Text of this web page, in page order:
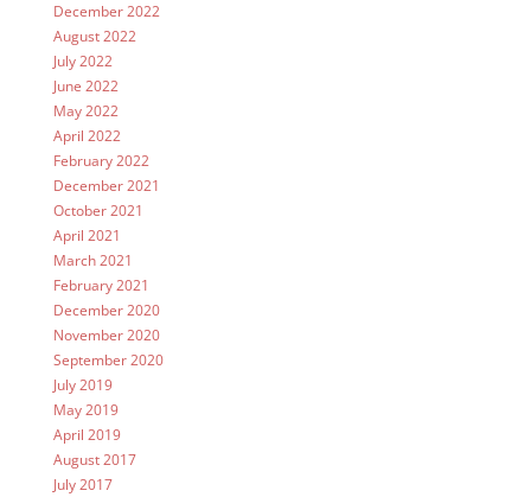
December 2022
August 2022
July 2022
June 2022
May 2022
April 2022
February 2022
December 2021
October 2021
April 2021
March 2021
February 2021
December 2020
November 2020
September 2020
July 2019
May 2019
April 2019
August 2017
July 2017